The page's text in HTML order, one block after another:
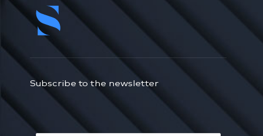
Subscribe to the newsletter